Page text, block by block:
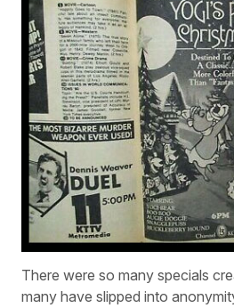
There were so many specials
many have slipped into